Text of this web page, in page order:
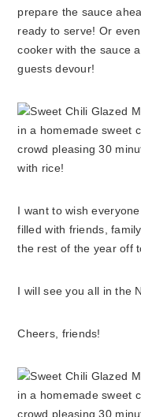
prepare the sauce
ready to serve! Or
cooker with the sauce
guests devour!
I want to wish
filled with friends,
the rest of the year off
I will see you all in the
Cheers, friends!